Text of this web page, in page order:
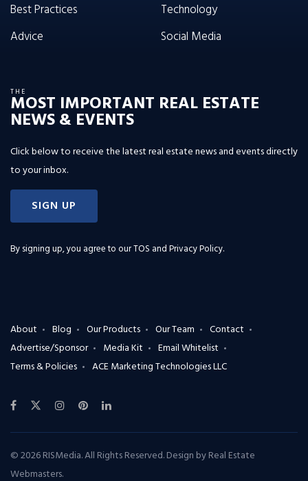
Best Practices
Advice
Technology
Social Media
THE
MOST IMPORTANT REAL ESTATE
NEWS & EVENTS
Click below to receive the latest real estate news and events directly
to your inbox.
SIGN UP
By signing up, you agree to ourTOS and Privacy Policy.
About Blog Our Products Our Team
Contact
Advertise/Sponsor
Media Kit
Email Whitelist
Terms & Policies
ACE Marketing Technologies LLC
© 2026 RISMedia. All Rights Reserved. Design byReal Estate
Webmasters.